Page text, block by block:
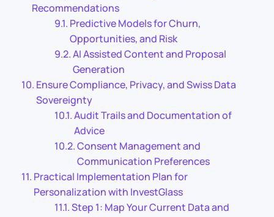
Recommendations
Predictive Models for Churn,
Opportunities, and Risk
AI Assisted Content and Proposal
Generation
Ensure Compliance, Privacy, and Swiss Data
Sovereignty
Audit Trails and Documentation of
Advice
Consent Management and
Communication Preferences
Practical Implementation Plan for
Personalization with InvestGlass
Step 1: Map Your Current Data and